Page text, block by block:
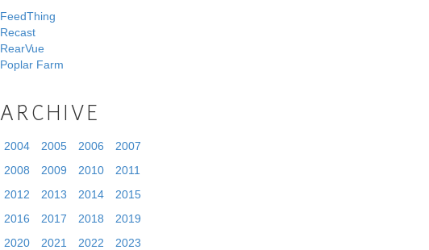
FeedThing
Recast
RearVue
Poplar Farm
ARCHIVE
2004 2005 2006
2007
2008
2009 2010
2011
2012
2013 2014
2015
2016
2017 2018
2019
2020
2021 2022
2023